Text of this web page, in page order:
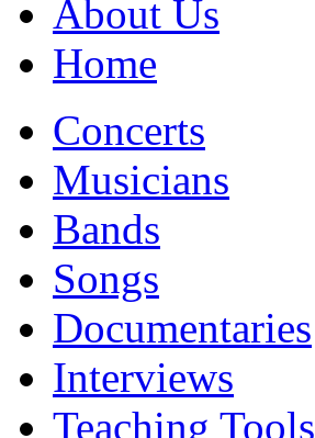
About Us
Home
Concerts
Musicians
Bands
Songs
Documentaries
Interviews
Teaching Tools